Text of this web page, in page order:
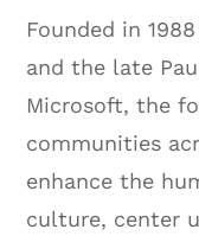
Founded in
and the late
Microsoft, the
communities
enhance the
culture, center